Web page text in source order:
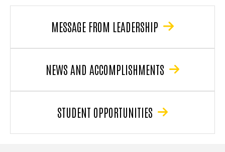
MESSAGE FROM LEADERSHIP
NEWS AND ACCOMPLISHMENTS
STUDENT OPPORTUNITIES